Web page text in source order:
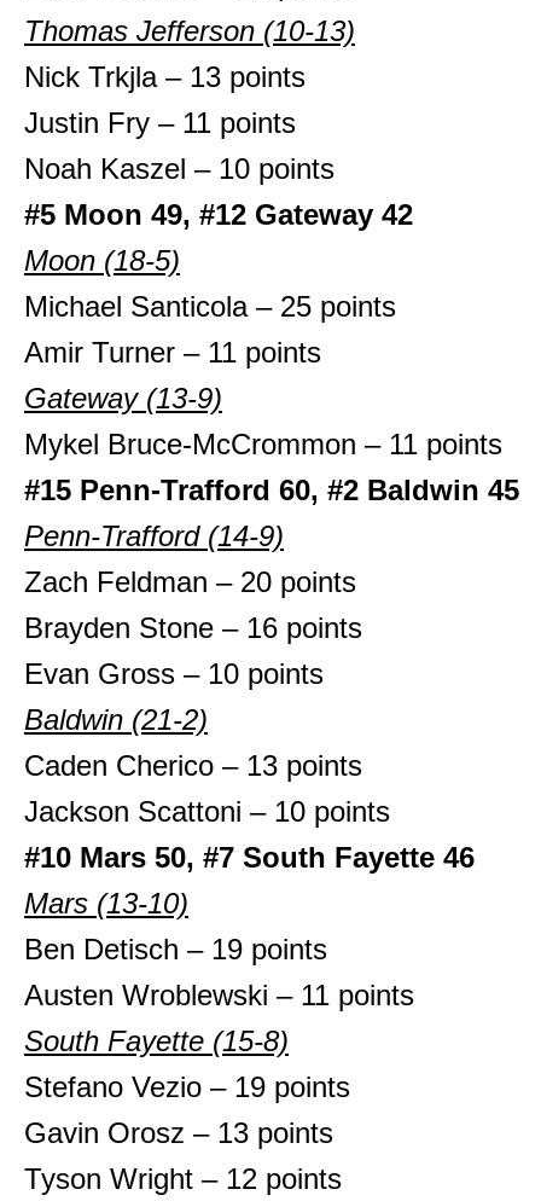
Thomas Jefferson (10-13)
Nick Trkjla – 13 points
Justin Fry – 11 points
Noah Kaszel – 10 points
#5 Moon 49, #12 Gateway 42
Moon (18-5)
Michael Santicola – 25 points
Amir Turner – 11 points
Gateway (13-9)
Mykel Bruce-McCrommon – 11 points
#15 Penn-Trafford 60, #2 Baldwin 45
Penn-Trafford (14-9)
Zach Feldman – 20 points
Brayden Stone – 16 points
Evan Gross – 10 points
Baldwin (21-2)
Caden Cherico – 13 points
Jackson Scattoni – 10 points
#10 Mars 50, #7 South Fayette 46
Mars (13-10)
Ben Detisch – 19 points
Austen Wroblewski – 11 points
South Fayette (15-8)
Stefano Vezio – 19 points
Gavin Orosz – 13 points
Tyson Wright – 12 points